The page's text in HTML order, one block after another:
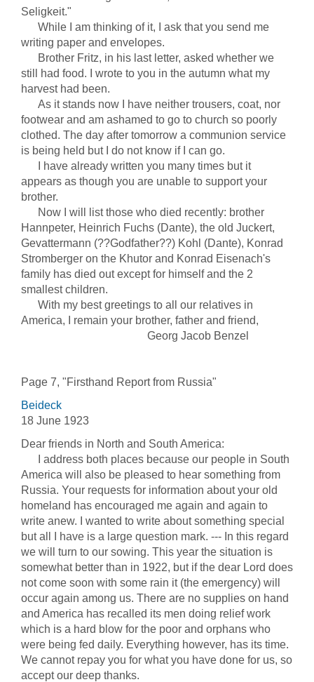
Seligkeit."
While I am thinking of it, I ask that you send me
writing paper and envelopes.
Brother Fritz, in his last letter, asked whether we
still had food. I wrote to you in the autumn what my
harvest had been.
As it stands now I have neither trousers, coat, nor
footwear and am ashamed to go to church so poorly
clothed. The day after tomorrow a communion service
is being held but I do not know if I can go.
I have already written you many times but it
appears as though you are unable to support your
brother.
Now I will list those who died recently: brother
Hannpeter, Heinrich Fuchs (Dante), the old Juckert,
Gevattermann (??Godfather??) Kohl (Dante), Konrad
Stromberger on the Khutor and Konrad Eisenach's
family has died out except for himself and the 2
smallest children.
With my best greetings to all our relatives in
America, I remain your brother, father and friend,
Georg Jacob Benzel
Page 7, "Firsthand Report from Russia"
Beideck
18 June 1923
Dear friends in North and South America:
I address both places because our people in South
America will also be pleased to hear something from
Russia. Your requests for information about your old
homeland has encouraged me again and again to
write anew. I wanted to write about something special
but all I have is a large question mark. --- In this regard
we will turn to our sowing. This year the situation is
somewhat better than in 1922, but if the dear Lord does
not come soon with some rain it (the emergency) will
occur again among us. There are no supplies on hand
and America has recalled its men doing relief work
which is a hard blow for the poor and orphans who
were being fed daily. Everything however, has its time.
We cannot repay you for what you have done for us, so
accept our deep thanks.